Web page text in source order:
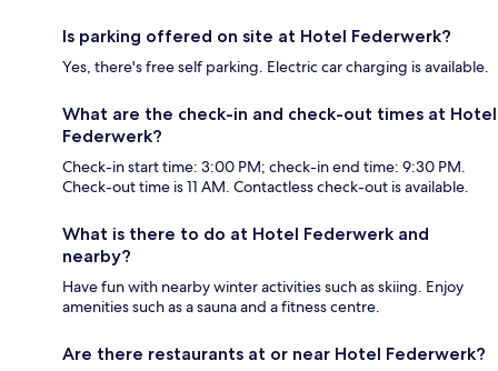
Is parking offered on site at Hotel Federwerk?
Yes, there's free self parking. Electric car charging is available.
What are the check-in and check-out times at Hotel
Federwerk?
Check-in start time: 3:00 PM; check-in end time: 9:30 PM.
Check-out time is 11 AM. Contactless check-out is available.
What is there to do at Hotel Federwerk and
nearby?
Have fun with nearby winter activities such as skiing. Enjoy
amenities such as a sauna and a fitness centre.
Are there restaurants at or near Hotel Federwerk?